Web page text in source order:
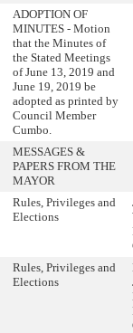
ADOPTION OF
MINUTES - Motion
that the Minutes of
the Stated Meetings
of June 13, 2019 and
June 19, 2019 be
adopted as printed by
Council Member
Cumbo.
MESSAGES &
PAPERS FROM THE
MAYOR
Rules, Privileges and
Elections
Rules, Privileges and
Elections